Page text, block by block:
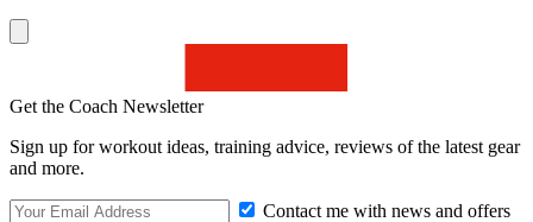
Get the Coach Newsletter
Sign up for workout ideas, training advice, reviews of the latest gear
and more.
Contact me with news and offers